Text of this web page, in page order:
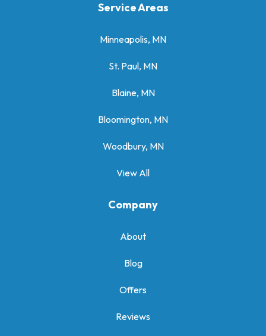
Service Areas
Minneapolis, MN
St. Paul, MN
Blaine, MN
Bloomington, MN
Woodbury, MN
View All
Company
About
Blog
Offers
Reviews